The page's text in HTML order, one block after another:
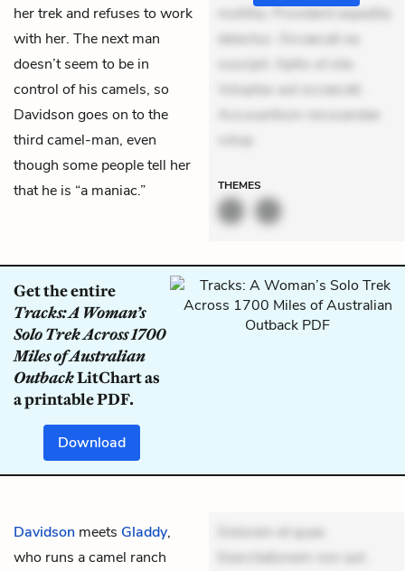
her trek and refuses to work
with her. The next man
doesn’t seem to be in
control of his camels, so
Davidson goes on to the
third camel-man, even
though some people tell her
that he is “a maniac.”
mollitia. Provident expedita
delectus. Occaecati ea
suscipit. Optio ut iste.
Voluptas aut occaecati.
Accusantium recusandae
volup
THEMES
Get the entire
Tracks: A Woman’s
Solo Trek Across 1700
Miles of Australian
OutbackLitChart as
a printable PDF.
Download
Davidson meets Gladdy,
who runs a camel ranch
Dolorem et quae.
Exercitationem non aut.